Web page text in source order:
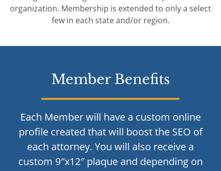
organization. Membership is extended to only a select
few in each state and/or region.
Member Benefits
Each Member will have a custom online
profile created that will boost the SEO of
each attorney. You will also receive a
custom 9″x12″ plaque and depending on